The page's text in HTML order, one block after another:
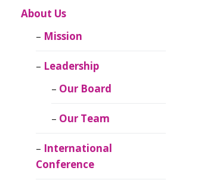
CEBF Resources
Birds Connect Our
BirdsCaribbean
Caribbean
Ornithology
About Us
Mission
Leadership
Our Board
Our Team
International
Conference